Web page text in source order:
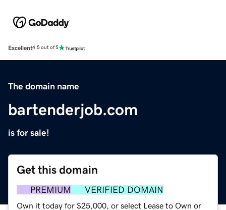
Excellent4.5 out of 5
The domain name
bartenderjob.com
is for sale!
Get this domain
PREMIUM VERIFIED DOMAIN
Own it today for $25,000, or select Lease to Own or